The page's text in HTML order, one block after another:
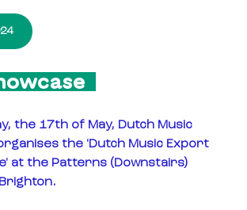
the 17th of May, Dutch Music
the 'Dutch Music Export
at the Patterns (Downstairs)